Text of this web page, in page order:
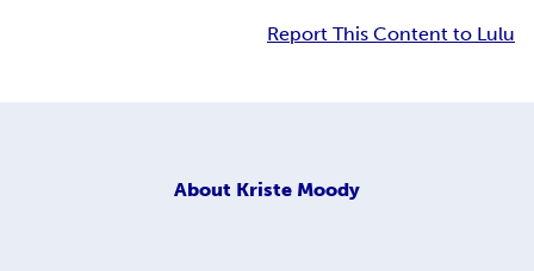
Report This Content to Lulu
About Kriste Moody